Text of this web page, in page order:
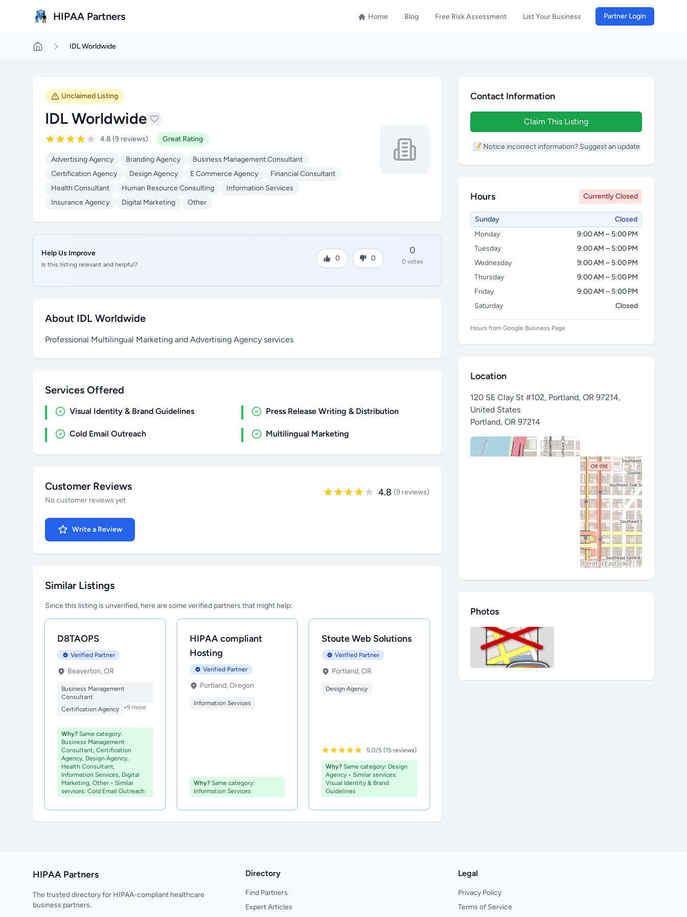
HIPAA Partners Home Blog Free Risk Assessment List Your Business Partner Login
IDL Worldwide
Unclaimed Listing
IDL Worldwide
4.8 (9 reviews) Great Rating
Advertising Agency Branding Agency
Business Management Consultant
Certification Agency
Design Agency E Commerce Agency
Financial Consultant
Health Consultant
Human Resource Consulting
Information Services
Insurance Agency
Digital Marketing Other
Help Us Improve
Is this listing relevant and helpful?
0 0
0
0 votes
About IDL Worldwide
Professional Multilingual Marketing and Advertising Agency services
Services Offered
Visual Identity & Brand Guidelines Press Release Writing & Distribution
Cold Email Outreach Multilingual Marketing
Customer Reviews
No customer reviews yet
4.8 (9 reviews)
Write a Review
Similar Listings
Since this listing is unverified, here are some verified partners that might help:
D8TAOPS
Verified Partner
Beaverton, OR
Business Management
Consultant
Certification Agency
+9 more
Why? Same category:
Business Management
Consultant, Certification
Agency, Design Agency,
Health Consultant,
Information Services, Digital
Marketing, Other • Similar
services: Cold Email Outreach
HIPAA compliant
Hosting
Verified Partner
Portland, Oregon
Information Services
Why?Same category:
Information Services
Stoute Web Solutions
Verified Partner
Portland, OR
Design Agency
5.0/5 (15 reviews)
Why? Same category: Design
Agency • Similar services:
Visual Identity & Brand
Guidelines
Contact Information
Claim This Listing
📝 Notice incorrect information? Suggest an update
Hours Currently Closed
Sunday
Closed
Monday
9:00 AM – 5:00 PM
Tuesday
9:00 AM – 5:00 PM
Wednesday
9:00 AM – 5:00 PM
Thursday
9:00 AM – 5:00 PM
Friday
9:00 AM – 5:00 PM
Saturday
Closed
Hours from Google Business Page
Location
120 SE Clay St #102, Portland, OR 97214,
United States
Portland, OR 97214
Photos
HIPAA Partners
The trusted directory for HIPAA-compliant healthcare
business partners.
Directory
Find Partners
Expert Articles
Legal
Privacy Policy
Terms of Service